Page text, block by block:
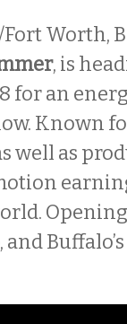
Worth,
, is
for an
Known
well as
, and